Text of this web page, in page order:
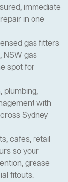
immediate
in one
gas fitters
NSW gas
spot for
plumbing,
with
Sydney
cafes, retail
so your
grease
fitouts.